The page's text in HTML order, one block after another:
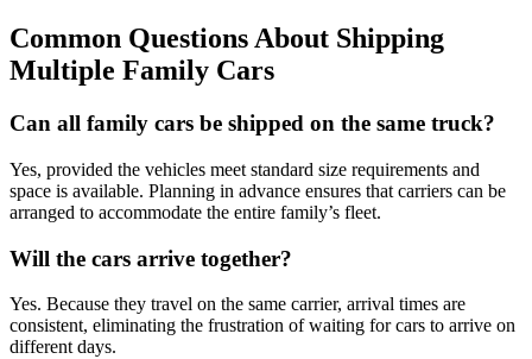
Common Questions About Shipping
Multiple Family Cars
Can all family cars be shipped on the same truck?
Yes, provided the vehicles meet standard size requirements and
space is available. Planning in advance ensures that carriers can be
arranged to accommodate the entire family’s fleet.
Will the cars arrive together?
Yes. Because they travel on the same carrier, arrival times are
consistent, eliminating the frustration of waiting for cars to arrive on
different days.